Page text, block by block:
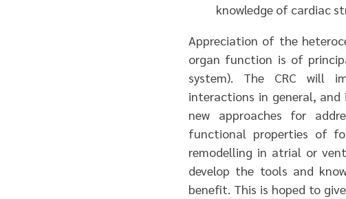
knowledge of cardiac
Appreciation of the
organ function is of
system). The CRC will
interactions in general,
new approaches for
functional properties of
remodelling in atrial or
develop the tools and
benefit. This is hoped to